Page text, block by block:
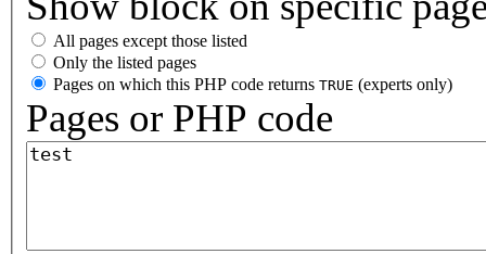
All pages except those listed
Only the listed pages
Pages on which this PHP code returns TRUE (experts only)
Pages or PHP code